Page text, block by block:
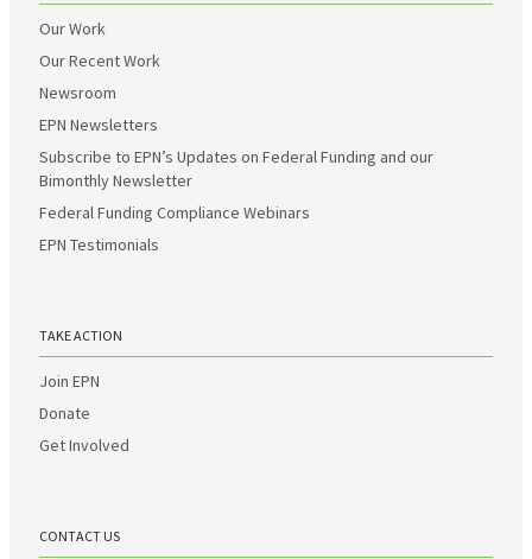
Our Work
Our Recent Work
Newsroom
EPN Newsletters
Subscribe to EPN’s Updates on Federal Funding and our
Bimonthly Newsletter
Federal Funding Compliance Webinars
EPN Testimonials
TAKE ACTION
Join EPN
Donate
Get Involved
CONTACT US